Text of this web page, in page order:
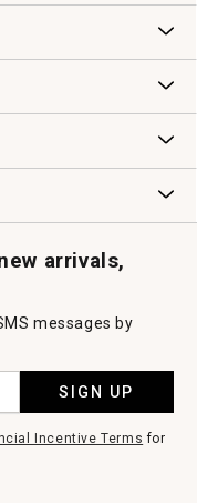
arrivals,
messages by
SIGN UP
Incentive Terms for